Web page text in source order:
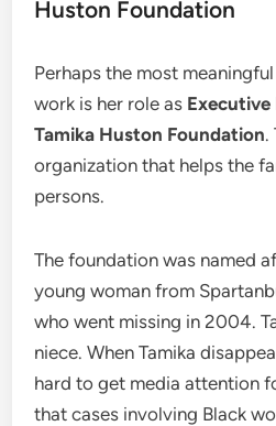
Huston Foundation
Perhaps the most
work is her role as
Tamika Huston Foundation.
organization that helps the
persons.
The foundation was named
young woman from
who went missing in 2004.
niece. When Tamika
hard to get media attention
that cases involving Black